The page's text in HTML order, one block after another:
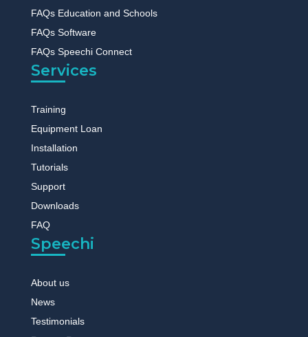
FAQs Education and Schools
FAQs Software
FAQs Speechi Connect
Services
Training
Equipment Loan
Installation
Tutorials
Support
Downloads
FAQ
Speechi
About us
News
Testimonials